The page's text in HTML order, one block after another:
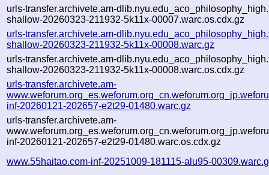
urls-transfer.archivete.am-
shallow-20260323-211932-5k11x-00007.warc.os.cdx.gz
urls-transfer.archivete.am-
shallow-20260323-211932-5k11x-00008.warc.gz
urls-transfer.archivete.am-
shallow-20260323-211932-5k11x-00008.warc.os.cdx.gz
urls-transfer.archivete.am-
inf-20260121-202657-e2t29-01480.warc.gz
urls-transfer.archivete.am-
inf-20260121-202657-e2t29-01480.warc.os.cdx.gz
www.55haitao.com-inf-20251009-181115-alu95-